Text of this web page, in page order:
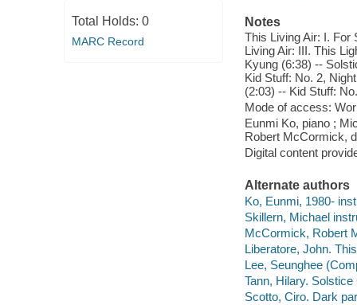
Total Holds: 0
MARC Record
Notes
This Living Air: I. For
Living Air: III. This
Kyung (6:38) --
Kid Stuff: No. 2,
(2:03) -- Kid Stuff:
Mode of access:
Eunmi Ko, piano ;
Robert McCormick,
Digital content
Alternate authors
Ko, Eunmi, 1980-
Skillern, Michael
McCormick, Robert
Liberatore, John.
Lee, Seunghee
Tann, Hilary.
Scotto, Ciro. Dark